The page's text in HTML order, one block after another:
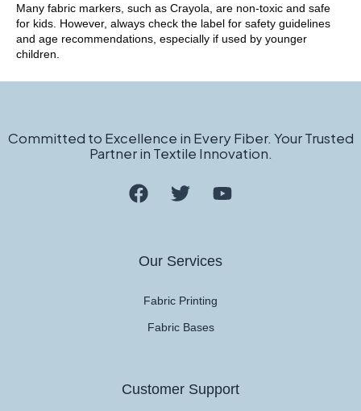
Many fabric markers, such as Crayola, are non-toxic and safe
for kids. However, always check the label for safety guidelines
and age recommendations, especially if used by younger
children.
Committed to Excellence in Every Fiber. Your Trusted
Partner in Textile Innovation.
Our Services
Fabric Printing
Fabric Bases
Customer Support